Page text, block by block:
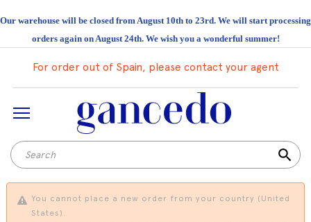
Our warehouse will be closed from August 10th to 23rd. We will start processing
orders again on August 24th. We wish you a wonderful summer!
For order out of Spain, please contact your agent
search
You cannot place a new order from your country (United
States).